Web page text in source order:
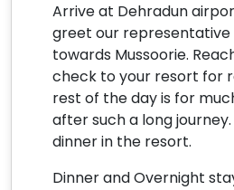
Arrive at Dehradun
greet our representative
towards Mussoorie.
check to your resort for
rest of the day is for
after such a long
dinner in the resort.
Dinner and Overnight